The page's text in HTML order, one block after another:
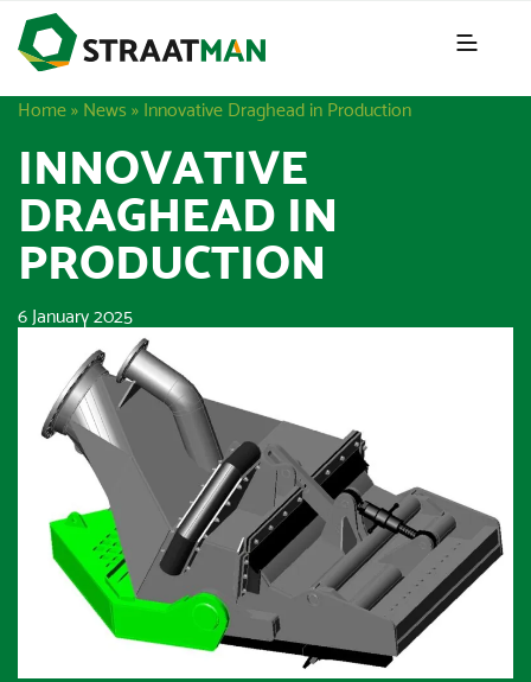
Home » News » Innovative Draghead in Production
INNOVATIVE
DRAGHEAD IN
PRODUCTION
6 January 2025